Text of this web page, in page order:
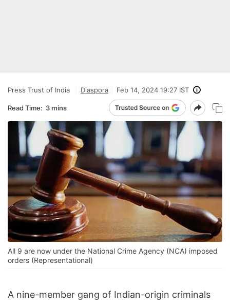
Press Trust of India Diaspora Feb 14, 2024 19:27 IST
Read Time: 3 mins
All 9 are now under the National Crime Agency (NCA) imposed
orders (Representational)
A nine-member gang of Indian-origin criminals